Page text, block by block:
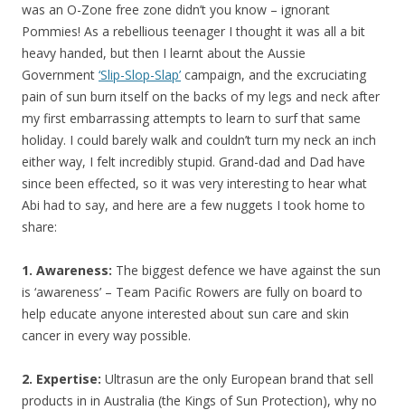
was an O-Zone free zone didn’t you know – ignorant
Pommies! As a rebellious teenager I thought it was all a bit
heavy handed, but then I learnt about the Aussie
Government ‘Slip-Slop-Slap’ campaign, and the excruciating
pain of sun burn itself on the backs of my legs and neck after
my first embarrassing attempts to learn to surf that same
holiday. I could barely walk and couldn’t turn my neck an inch
either way, I felt incredibly stupid. Grand-dad and Dad have
since been effected, so it was very interesting to hear what
Abi had to say, and here are a few nuggets I took home to
share:
1. Awareness: The biggest defence we have against the sun
is ‘awareness’ – Team Pacific Rowers are fully on board to
help educate anyone interested about sun care and skin
cancer in every way possible.
2. Expertise: Ultrasun are the only European brand that sell
products in in Australia (the Kings of Sun Protection), why no